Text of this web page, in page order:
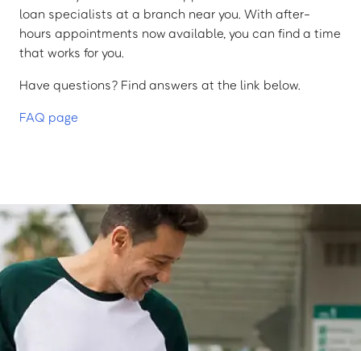
loan specialists at a branch near you. With after-
hours appointments now available, you can find a time
that works for you.
Have questions? Find answers at the link below.
FAQ page